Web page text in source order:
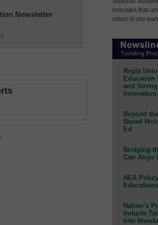
Newsletter
.
indicates that
return to pre-
Regis
Education
and
Beyond
Based
Ed
Bridging
Can Align
HEA
Nation’s
Inducts
Into